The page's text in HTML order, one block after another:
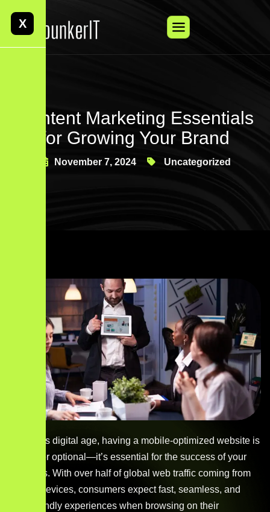
X
Content Marketing Essentials
for Growing Your Brand
November 7, 2024 Uncategorized
In today’s digital age, having a mobile-optimized website is
no longer optional—it’s essential for the success of your
business. With over half of global web traffic coming from
mobile devices, consumers expect fast, seamless, and
user-friendly experiences when browsing on their